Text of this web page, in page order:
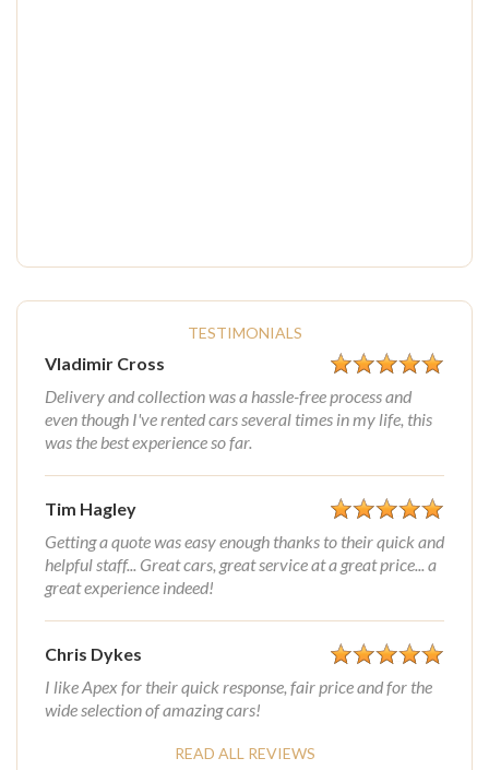
TESTIMONIALS
Vladimir Cross
Delivery and collection was a hassle-free process and
even though I've rented cars several times in my life, this
was the best experience so far.
Tim Hagley
Getting a quote was easy enough thanks to their quick and
helpful staff... Great cars, great service at a great price... a
great experience indeed!
Chris Dykes
I like Apex for their quick response, fair price and for the
wide selection of amazing cars!
READ ALL REVIEWS